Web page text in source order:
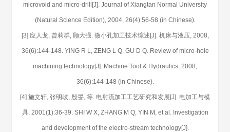
microvoid and micro-drill[J]. Journal of Xiangtan Normal University
(Natural Science Edition), 2004, 26(4):56-58 (in Chinese).
[3] 应人龙, 曾莉群, 顾大强. 微小孔加工技术综述[J]. 机床与液压, 2008,
36(6):144-148. YING R L, ZENG L Q, GU D Q. Review of micro-hole
machining technology[J]. Machine Tool & Hydraulics, 2008,
36(6):144-148 (in Chinese).
[4] 施文轩, 张明歧, 殷旻, 等. 电射流加工工艺研究和发展[J]. 电加工与模
具, 2001(1):36-39. SHI W X, ZHANG M Q, YIN M, et al. Investigation
and development of the electro-stream technology[J].